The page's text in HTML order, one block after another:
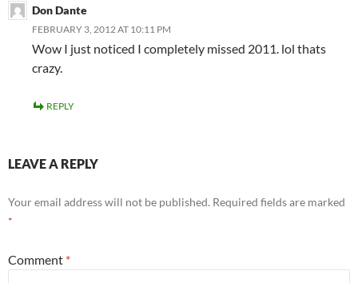
Don Dante
FEBRUARY 3, 2012 AT 10:11 PM
Wow I just noticed I completely missed 2011. lol thats
crazy.
REPLY
LEAVE A REPLY
Your email address will not be published. Required fields are marked
*
Comment *